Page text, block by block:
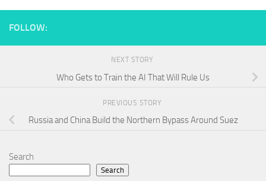
FOLLOW:
NEXT STORY
Who Gets to Train the AI That Will Rule Us
PREVIOUS STORY
Russia and China Build the Northern Bypass Around Suez
Search
Search